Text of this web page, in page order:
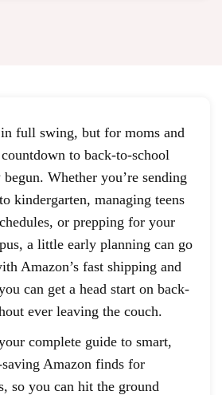
full swing, but for moms and
to back-to-school
begun. Whether you’re sending
kindergarten, managing teens
or prepping for your
a little early planning can go
Amazon’s fast shipping and
can get a head start on back-
ever leaving the couch.
complete guide to smart,
Amazon finds for
so you can hit the ground